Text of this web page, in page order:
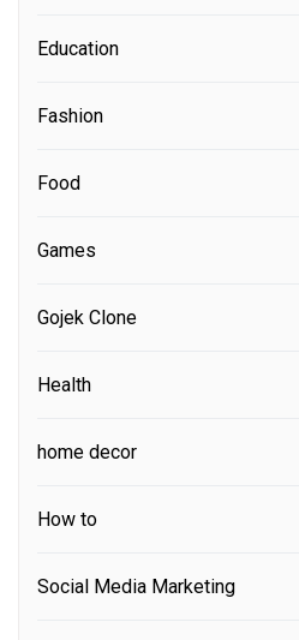
Education
Fashion
Food
Games
Gojek Clone
Health
home decor
How to
Social Media Marketing